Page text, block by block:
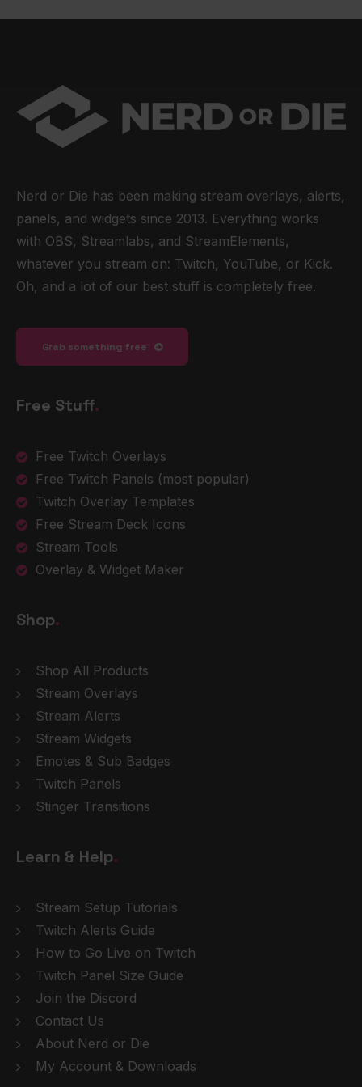
Nerd or Die has been making stream overlays, alerts,
panels, and widgets since 2013. Everything works
with OBS, Streamlabs, and StreamElements,
whatever you stream on: Twitch, YouTube, or Kick.
Oh, and a lot of our best stuff is completely free.
Grab something free
Free Stuff.
Free Twitch Overlays
Free Twitch Panels (most popular)
Twitch Overlay Templates
Free Stream Deck Icons
Stream Tools
Overlay & Widget Maker
Shop.
Shop All Products
Stream Overlays
Stream Alerts
Stream Widgets
Emotes & Sub Badges
Twitch Panels
Stinger Transitions
Learn & Help.
Stream Setup Tutorials
Twitch Alerts Guide
How to Go Live on Twitch
Twitch Panel Size Guide
Join the Discord
Contact Us
About Nerd or Die
My Account & Downloads